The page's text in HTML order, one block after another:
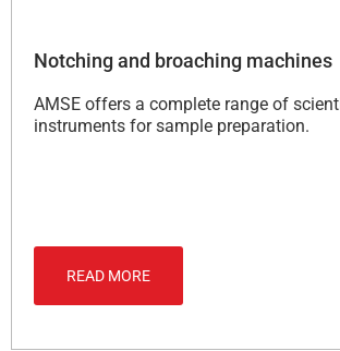
Notching and broaching machines
AMSE offers a complete range of
instruments for sample preparation.
READ MORE